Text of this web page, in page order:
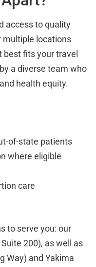
access to quality
multiple locations
best fits your travel
a diverse team who
health equity.
of-state patients
where eligible
care
to serve you: our
200), as well as
Way) and Yakima